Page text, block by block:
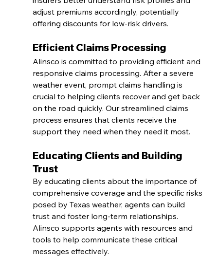
adjust premiums accordingly, potentially
offering discounts for low-risk drivers.
Efficient Claims Processing
Alinsco is committed to providing efficient and
responsive claims processing. After a severe
weather event, prompt claims handling is
crucial to helping clients recover and get back
on the road quickly. Our streamlined claims
process ensures that clients receive the
support they need when they need it most.
Educating Clients and Building
Trust
By educating clients about the importance of
comprehensive coverage and the specific risks
posed by Texas weather, agents can build
trust and foster long-term relationships.
Alinsco supports agents with resources and
tools to help communicate these critical
messages effectively.